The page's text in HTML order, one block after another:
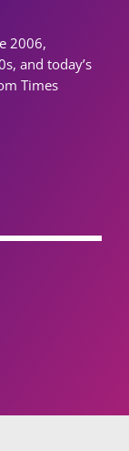
2006,
and today’s
Times